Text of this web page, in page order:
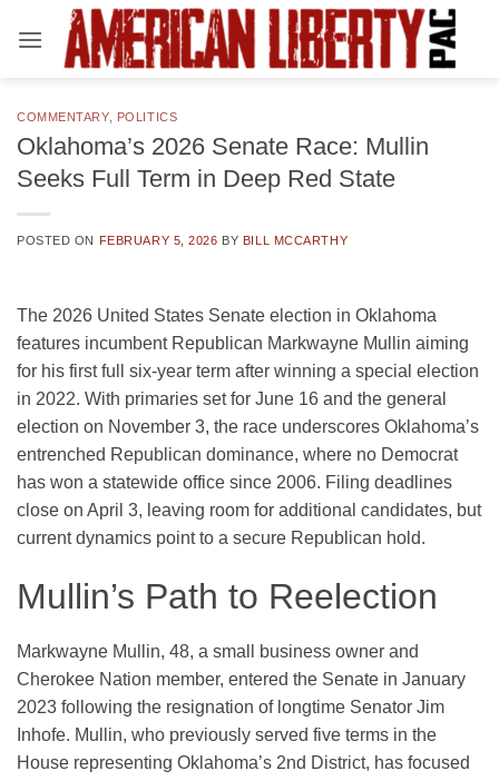
COMMENTARY, POLITICS
Oklahoma’s 2026 Senate Race: Mullin
Seeks Full Term in Deep Red State
POSTED ON FEBRUARY 5, 2026 BY BILL MCCARTHY
The 2026 United States Senate election in Oklahoma
features incumbent Republican Markwayne Mullin aiming
for his first full six-year term after winning a special election
in 2022. With primaries set for June 16 and the general
election on November 3, the race underscores Oklahoma’s
entrenched Republican dominance, where no Democrat
has won a statewide office since 2006. Filing deadlines
close on April 3, leaving room for additional candidates, but
current dynamics point to a secure Republican hold.
Mullin’s Path to Reelection
Markwayne Mullin, 48, a small business owner and
Cherokee Nation member, entered the Senate in January
2023 following the resignation of longtime Senator Jim
Inhofe. Mullin, who previously served five terms in the
House representing Oklahoma’s 2nd District, has focused